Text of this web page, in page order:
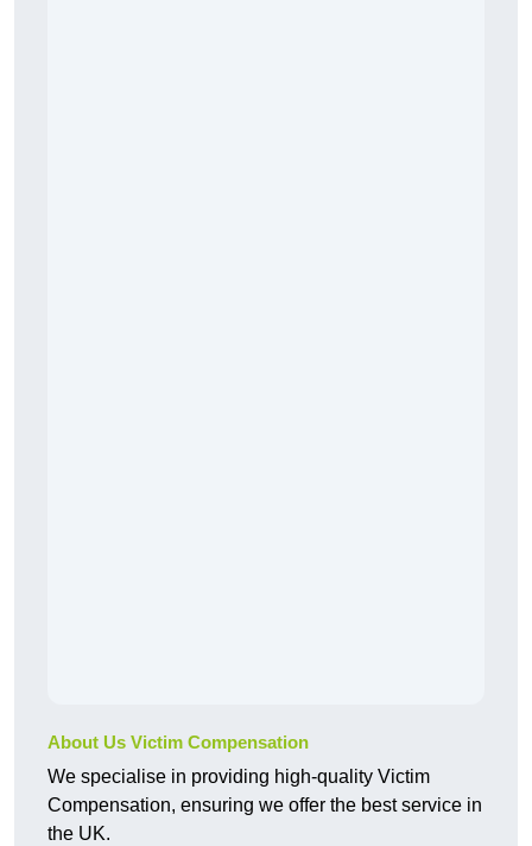
About Us Victim Compensation
We specialise in providing high-quality Victim
Compensation, ensuring we offer the best service in
the UK.